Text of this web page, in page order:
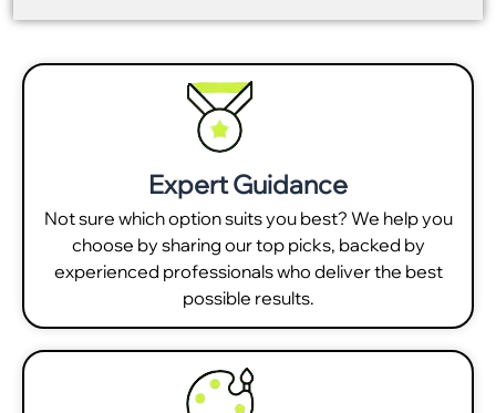
Expert Guidance
Not sure which option suits you best? We help you
choose by sharing our top picks, backed by
experienced professionals who deliver the best
possible results.